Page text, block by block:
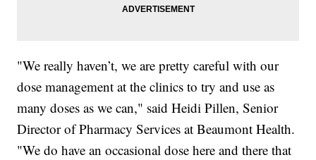
"We really haven’t, we are pretty careful with our
dose management at the clinics to try and use as
many doses as we can," said Heidi Pillen, Senior
Director of Pharmacy Services at Beaumont Health.
"We do have an occasional dose here and there that